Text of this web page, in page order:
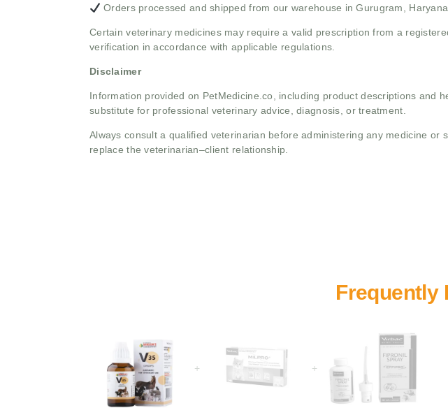
Orders processed and shipped from our warehouse in Gurugram, Haryana
Certain veterinary medicines may require a valid prescription from a
verification in accordance with applicable regulations.
Disclaimer
Information provided on PetMedicine.co, including product descriptions and
substitute for professional veterinary advice, diagnosis, or treatment.
Always consult a qualified veterinarian before administering any medicine
replace the veterinarian–client relationship.
+ +